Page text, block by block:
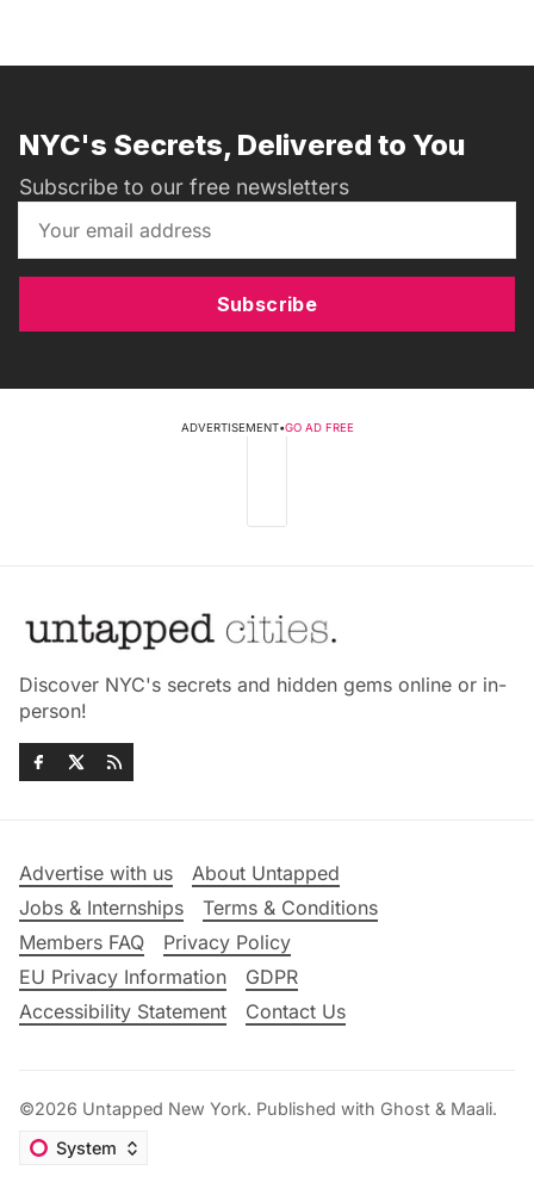
NYC's Secrets, Delivered to You
Subscribe to our free newsletters
Subscribe
ADVERTISEMENT•GO AD FREE
Discover NYC's secrets and hidden gems online or in-
person!
Advertise with us
About Untapped
Jobs & Internships
Terms & Conditions
Members FAQ
Privacy Policy
EU Privacy Information
GDPR
Accessibility Statement
Contact Us
©2026 Untapped New York. Published with Ghost & Maali.